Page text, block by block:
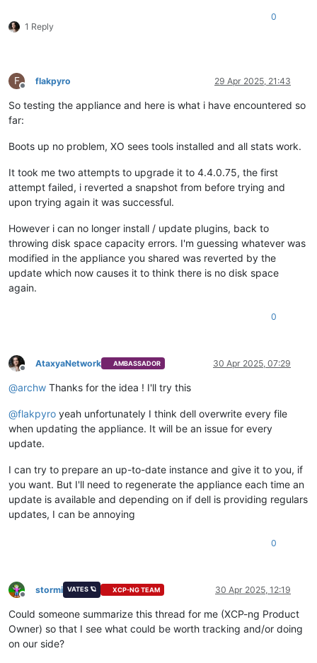
1 Reply
0
F
Offline
flakpyro 29 Apr 2025, 21:43
So testing the appliance and here is what i have encountered so
far:
Boots up no problem, XO sees tools installed and all stats work.
It took me two attempts to upgrade it to 4.4.0.75, the first
attempt failed, i reverted a snapshot from before trying and
upon trying again it was successful.
However i can no longer install / update plugins, back to
throwing disk space capacity errors. I'm guessing whatever was
modified in the appliance you shared was reverted by the
update which now causes it to think there is no disk space
again.
0
Offline
AtaxyaNetwork AMBASSADOR 30 Apr 2025, 07:29
@archw Thanks for the idea ! I'll try this
@flakpyro yeah unfortunately I think dell overwrite every file
when updating the appliance. It will be an issue for every
update.
I can try to prepare an up-to-date instance and give it to you, if
you want. But I'll need to regenerate the appliance each time an
update is available and depending on if dell is providing regulars
updates, I can be annoying
0
Offline
stormi VATES 🪐 XCP-NG TEAM 30 Apr 2025, 12:19
Could someone summarize this thread for me (XCP-ng Product
Owner) so that I see what could be worth tracking and/or doing
on our side?